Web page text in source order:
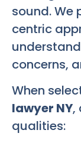
sound. We
centric
concerns,
When
lawyer NY,
qualities: